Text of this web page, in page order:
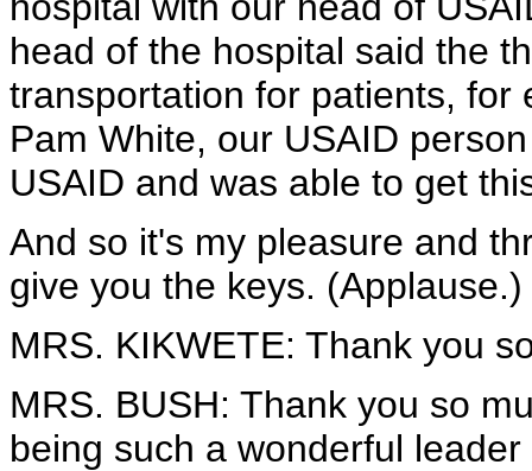
head of the hospital said the
transportation for patients, for
Pam White, our USAID
USAID and was able to get
And so it's my pleasure and
give you the keys. (Applause.)
MRS. KIKWETE: Thank you
MRS. BUSH: Thank you so
being such a wonderful